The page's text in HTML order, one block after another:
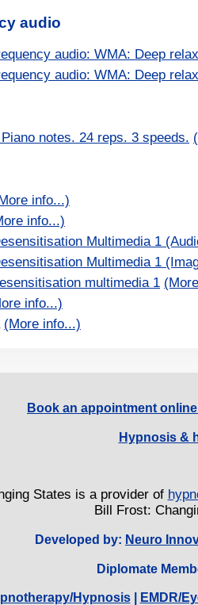
audio
audio: WMA: Deep
audio: WMA: Deep
notes. 24 reps. 3 speeds.
info...)
info...)
Multimedia 1
Multimedia 1
multimedia 1
info...)
(More info...)
Book an appointment
Hypnosis &
States is a provider of
Bill Frost:
Developed by: Neuro
Diplomate
Hypnosis| EMDR/